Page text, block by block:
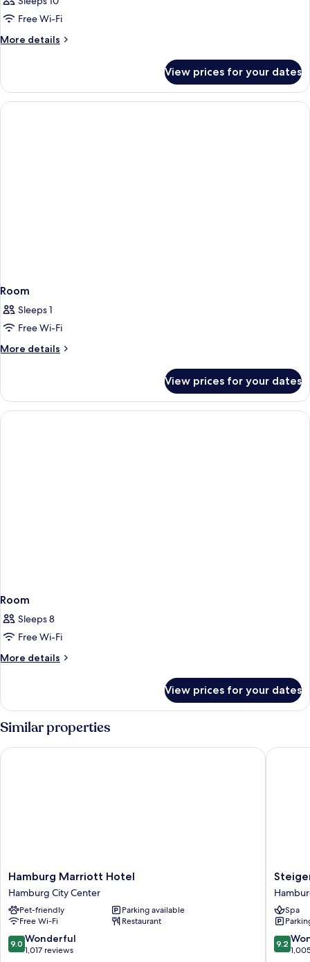
Free Wi-Fi
More details
More
View prices for your dates
Room
Sleeps 1
Free Wi-Fi
More details
More
View prices for your dates
Room
Sleeps 8
Free Wi-Fi
More details
More
View prices for your dates
Similar properties
Hamburg
Marriott
Hotel
Hamburg
City
Center
Hamburg Marriott Hotel
Hamburg City Center
Pet-friendly
Parking available
Free Wi-Fi
Restaurant
9.0
out
9.0 Wonderful
1,017 reviews
Hamburg Marriott Hotel
Hotel
City
Center
Spa
9.2
out
9.2